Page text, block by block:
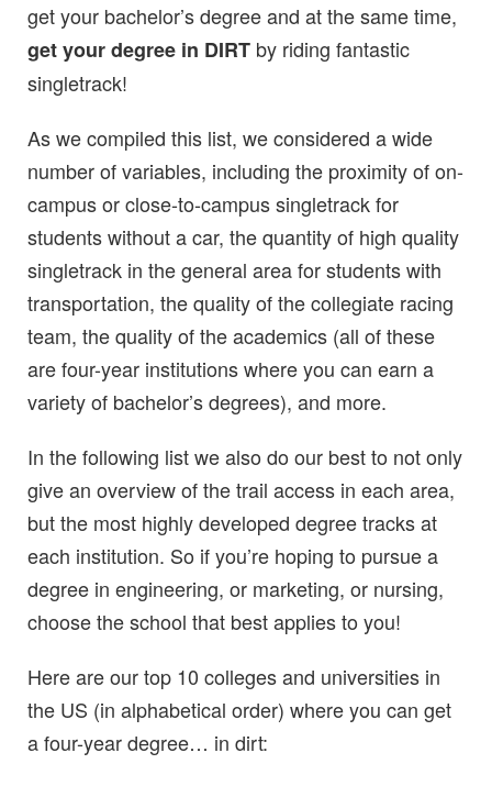
get your bachelor’s degree and at the same time,
get your degree in DIRT by riding fantastic
singletrack!
As we compiled this list, we considered a wide
number of variables, including the proximity of on-
campus or close-to-campus singletrack for
students without a car, the quantity of high quality
singletrack in the general area for students with
transportation, the quality of the collegiate racing
team, the quality of the academics (all of these
are four-year institutions where you can earn a
variety of bachelor’s degrees), and more.
In the following list we also do our best to not only
give an overview of the trail access in each area,
but the most highly developed degree tracks at
each institution. So if you’re hoping to pursue a
degree in engineering, or marketing, or nursing,
choose the school that best applies to you!
Here are our top 10 colleges and universities in
the US (in alphabetical order) where you can get
a four-year degree… in dirt: